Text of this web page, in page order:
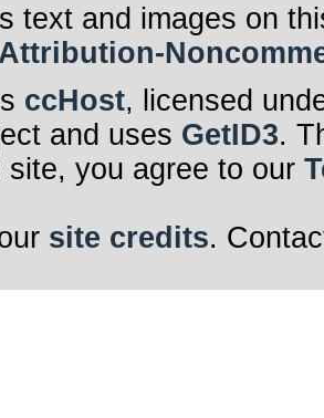
text and images on
ccHost, licensed
and uses GetID3.
site, you agree to our
site credits.